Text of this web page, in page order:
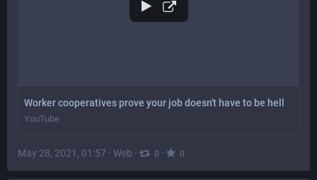
Worker cooperatives prove your job doesn't have to be hell
YouTube
May 28, 2021, 01:57 · Web · 0 · 0